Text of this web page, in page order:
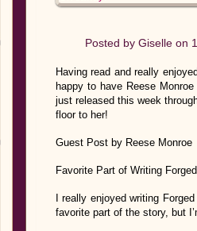
Posted by Giselle on
Having read and really
happy to have Reese
just released this week
floor to her!
Guest Post by Reese Monroe
Favorite Part of Writing
I really enjoyed writing
favorite part of the story, but